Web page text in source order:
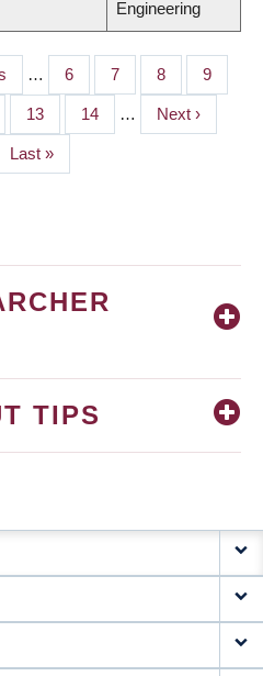
Engineering
… Page
6 Page
7 Page
8 Page
9
Page
13 Page
14 …
Next
page
Next ›
Last
page
Last »
TIPS